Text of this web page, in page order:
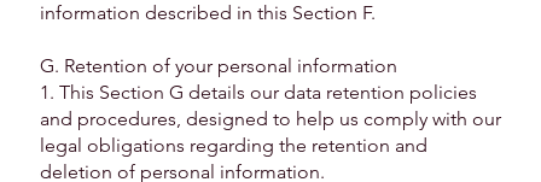
information described in this Section F.
G. Retention of your personal information
1. This Section G details our data retention policies
and procedures, designed to help us comply with our
legal obligations regarding the retention and
deletion of personal information.